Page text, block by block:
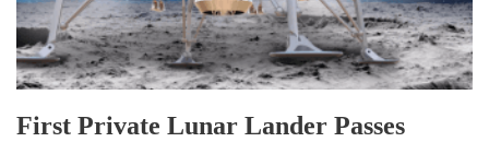
First Private Lunar Lander Passes